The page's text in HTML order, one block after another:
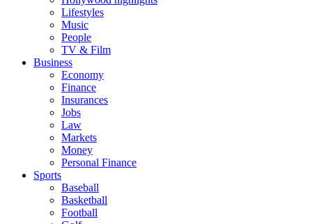
Lifestyles
Music
People
TV & Film
Business
Economy
Finance
Insurances
Jobs
Law
Markets
Money
Personal Finance
Sports
Baseball
Basketball
Football